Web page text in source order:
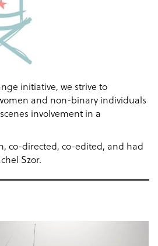
initiative, we strive to
and non-binary individuals
involvement in a
co-directed, co-edited, and had
Szor.